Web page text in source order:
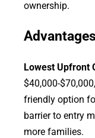
ownership.
Advantages
Lowest Upfront
$40,000-
friendly option
barrier to entry
more families.